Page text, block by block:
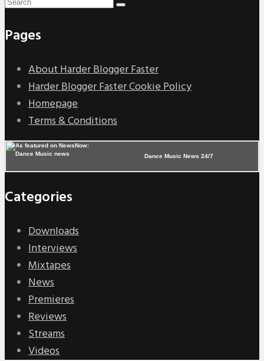
Pages
About Harder Blogger Faster
Harder Blogger Faster Cookie Policy
Homepage
Terms & Conditions
Dance Music News 24/7
Categories
Downloads
Interviews
Mixtapes
News
Premieres
Reviews
Streams
Videos